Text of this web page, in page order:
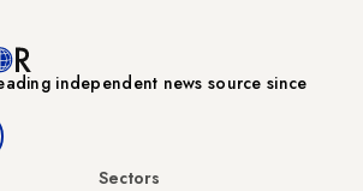
independent news source since
Sectors